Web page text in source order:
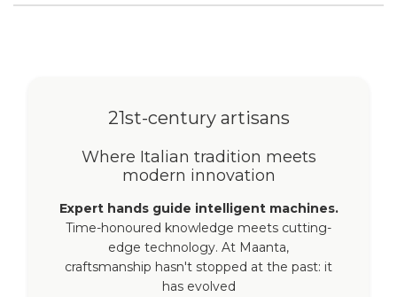
21st-century artisans
Where Italian tradition meets
modern innovation
Expert hands guide intelligent machines.
Time-honoured knowledge meets cutting-
edge technology. At Maanta,
craftsmanship hasn't stopped at the past: it
has evolved